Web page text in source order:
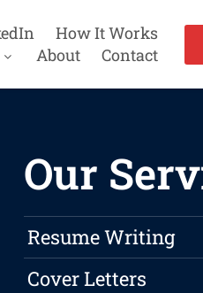
How It Works
About Contact
Our
Resume Writing
Cover Letters